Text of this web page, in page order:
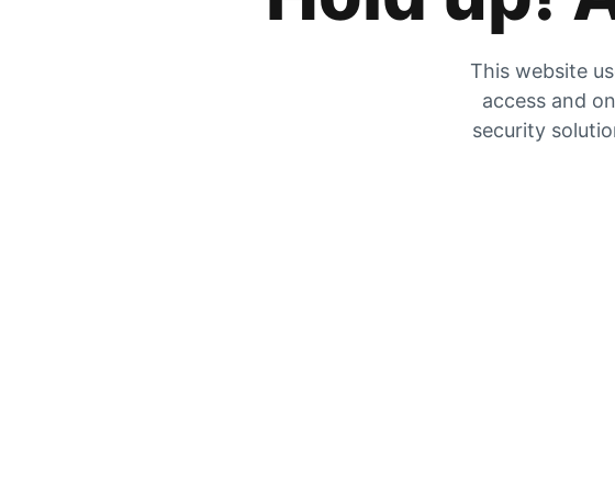
This website
access and
security